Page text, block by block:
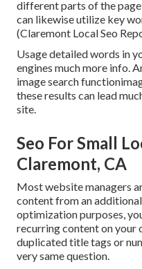
different parts of the page
can likewise utilize key
(Claremont Local Seo
Usage detailed words in
engines much more info.
image search
these results can lead
site.
Seo For Small
Claremont, CA
Most website managers
content from an
optimization purposes,
recurring content on your
duplicated title tags or
very same question.